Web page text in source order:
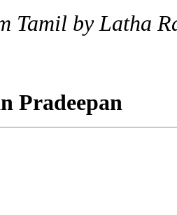
Tamil by Latha
Pradeepan